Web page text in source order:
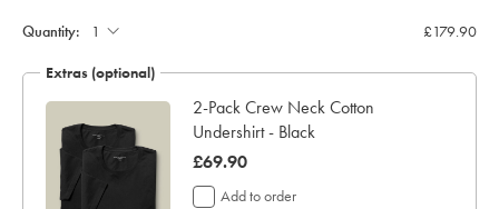
Quantity: £179.90
Extras (optional)
2-Pack Crew Neck Cotton
Undershirt - Black
was
£69.90
£69.90
Add to order